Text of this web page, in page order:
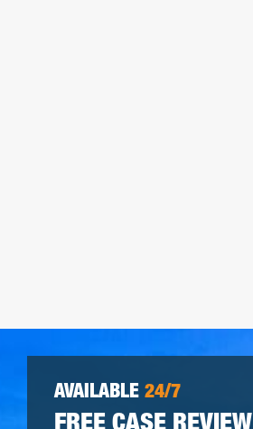
AVAILABLE 24/7